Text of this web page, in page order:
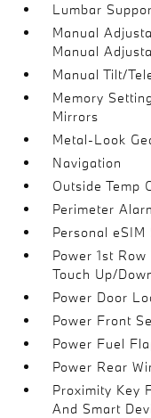
Lumbar
Manual
Manual
Manual Tilt/
Memory
Mirrors
Metal-Look
Navigation
Outside Temp
Perimeter
Personal eSIM
Power 1st
Touch Up/
Power Door
Power Front
Power Fuel
Power Rear
Proximity Key
And Smart